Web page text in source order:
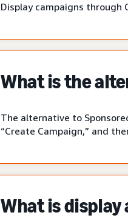
Display campaigns through
What is the
The alternative to
“Create Campaign,” and
What is